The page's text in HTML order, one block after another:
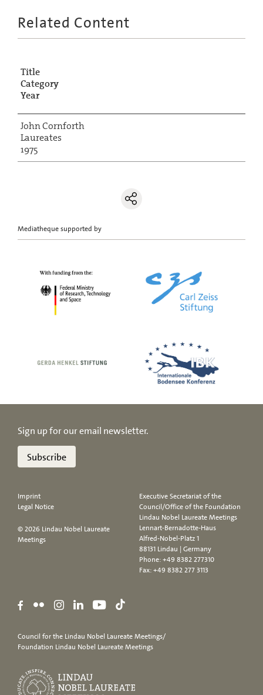
Related Content
Title
Category
Year
John Cornforth
Laureates
1975
Mediatheque supported by
Sign up for our email newsletter.
Subscribe
Imprint
Legal Notice
© 2026 Lindau Nobel Laureate
Meetings
Executive Secretariat of the
Council/Office of the Foundation
Lindau Nobel Laureate Meetings
Lennart-Bernadotte-Haus
Alfred-Nobel-Platz 1
88131 Lindau | Germany
Phone:+49 8382 277310
Fax: +49 8382 277 3113
Council for the Lindau Nobel Laureate Meetings/
Foundation Lindau Nobel Laureate Meetings